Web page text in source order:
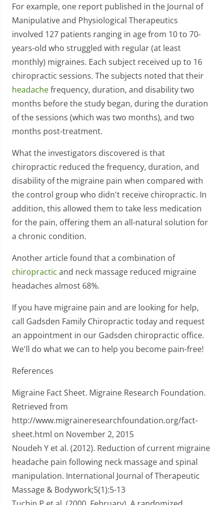
For example, one report published in the Journal of
Manipulative and Physiological Therapeutics
involved 127 patients ranging in age from 10 to 70-
years-old who struggled with regular (at least
monthly) migraines. Each subject received up to 16
chiropractic sessions. The subjects noted that their
headachefrequency, duration, and disability two
months before the study began, during the duration
of the sessions (which was two months), and two
months post-treatment.
What the investigators discovered is that
chiropractic reduced the frequency, duration, and
disability of the migraine pain when compared with
the control group who didn't receive chiropractic. In
addition, this allowed them to take less medication
for the pain, offering them an all-natural solution for
a chronic condition.
Another article found that a combination of
chiropractic and neck massage reduced migraine
headaches almost 68%.
If you have migraine pain and are looking for help,
call Gadsden Family Chiropractic today and request
an appointment in our Gadsden chiropractic office.
We'll do what we can to help you become pain-free!
References
Migraine Fact Sheet. Migraine Research Foundation.
Retrieved from
http://www.migraineresearchfoundation.org/fact-
sheet.html on November 2, 2015
Noudeh Y et al. (2012). Reduction of current migraine
headache pain following neck massage and spinal
manipulation. International Journal of Therapeutic
Massage & Bodywork;5(1):5-13